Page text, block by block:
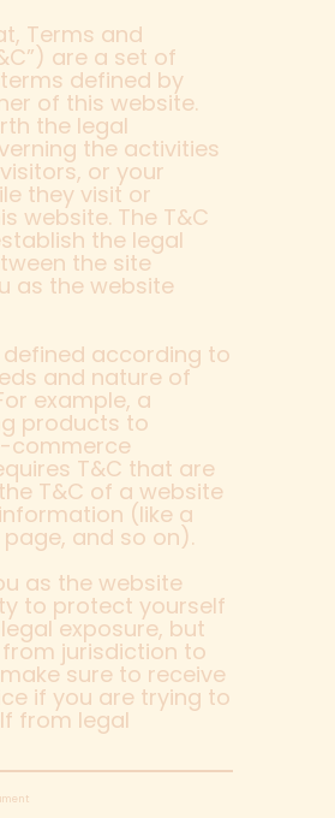
Terms and
are a set of
defined by
of this website.
the legal
the activities
or your
they visit or
website. The T&C
the legal
the site
as the website
defined according to
and nature of
example, a
products to
commerce
T&C that are
T&C of a website
(like a
page, and so on).
as the website
to protect yourself
exposure, but
jurisdiction to
sure to receive
if you are trying to
from legal